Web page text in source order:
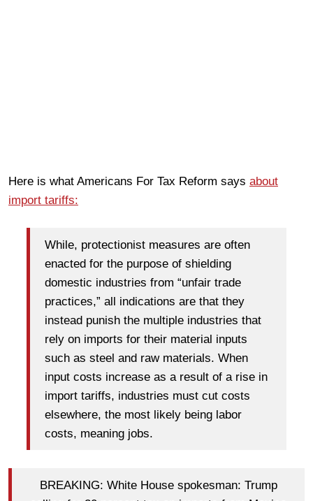
Here is what Americans For Tax Reform says about
import tariffs:
While, protectionist measures are often
enacted for the purpose of shielding
domestic industries from “unfair trade
practices,” all indications are that they
instead punish the multiple industries that
rely on imports for their material inputs
such as steel and raw materials. When
input costs increase as a result of a rise in
import tariffs, industries must cut costs
elsewhere, the most likely being labor
costs, meaning jobs.
BREAKING: White House spokesman: Trump